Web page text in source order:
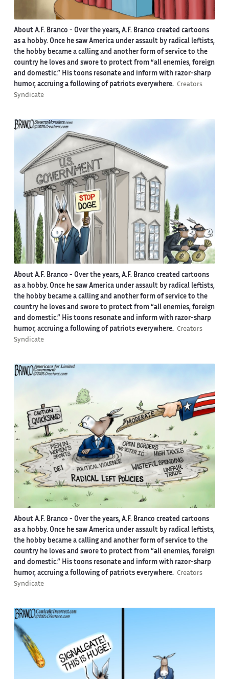
About A.F. Branco - Over the years, A.F. Branco created cartoons
as a hobby. Once he saw America under assault by radical leftists,
the hobby became a calling and another form of service to the
country he loves and swore to protect from “all enemies, foreign
and domestic.” His toons resonate and inform with razor-sharp
humor, accruing a following of patriots everywhere. Creators
Syndicate
About A.F. Branco - Over the years, A.F. Branco created cartoons
as a hobby. Once he saw America under assault by radical leftists,
the hobby became a calling and another form of service to the
country he loves and swore to protect from “all enemies, foreign
and domestic.” His toons resonate and inform with razor-sharp
humor, accruing a following of patriots everywhere. Creators
Syndicate
About A.F. Branco - Over the years, A.F. Branco created cartoons
as a hobby. Once he saw America under assault by radical leftists,
the hobby became a calling and another form of service to the
country he loves and swore to protect from “all enemies, foreign
and domestic.” His toons resonate and inform with razor-sharp
humor, accruing a following of patriots everywhere. Creators
Syndicate